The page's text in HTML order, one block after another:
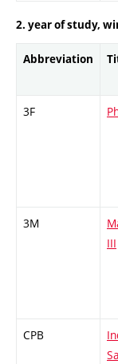
2. year of study,
Abbreviation
3F
3M
III
CPB